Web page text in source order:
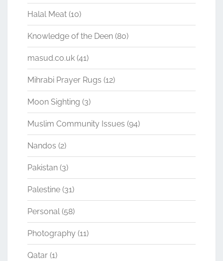
Halal Meat (10)
Knowledge of the Deen (80)
masud.co.uk (41)
Mihrabi Prayer Rugs (12)
Moon Sighting (3)
Muslim Community Issues (94)
Nandos (2)
Pakistan (3)
Palestine (31)
Personal(58)
Photography (11)
Qatar (1)